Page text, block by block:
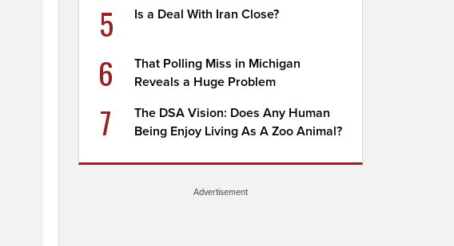
5 Is a Deal With Iran Close?
6
That Polling Miss in Michigan
Reveals a Huge Problem
7
The DSA Vision: Does Any Human
Being Enjoy Living As A Zoo Animal?
Advertisement